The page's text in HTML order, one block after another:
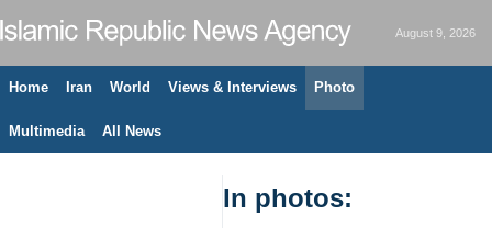
August 9, 2026
Home Iran World Views & Interviews Photo
Multimedia All News
In photos: